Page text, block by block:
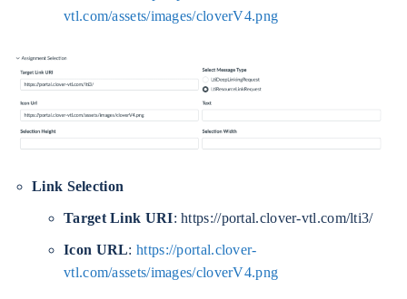
vtl.com/assets/images/cloverV4.png
Link Selection
Target Link URI: https://portal.clover-vtl.com/lti3/
Icon URL:https://portal.clover-
vtl.com/assets/images/cloverV4.png